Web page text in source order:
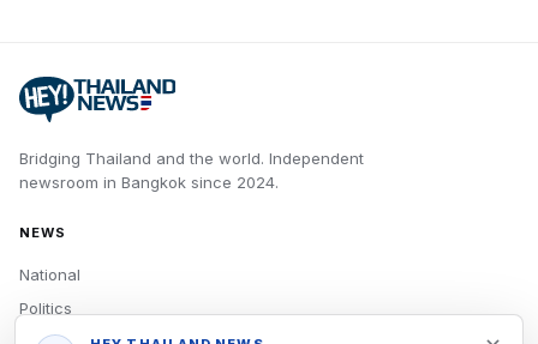
Bridging Thailand and the world. Independent
newsroom in Bangkok since 2024.
NEWS
National
Politics